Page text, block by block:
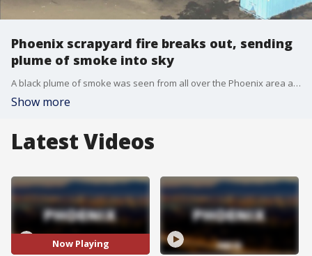
Phoenix scrapyard fire breaks out, sending
plume of smoke into sky
A black plume of smoke was seen from all over the Phoenix area as a fire broke out on the afternoon of Tuesday, Dec. 7.
Show more
Latest Videos
Now Playing